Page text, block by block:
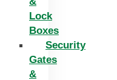
Lock
Boxes
Security
Gates
&